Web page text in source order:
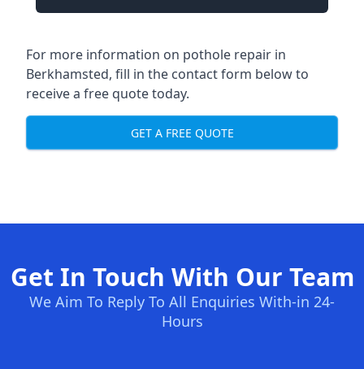
For more information on pothole repair in
Berkhamsted, fill in the contact form below to
receive a free quote today.
GET A FREE QUOTE
Get In Touch With Our Team
We Aim To Reply To All Enquiries With-in 24-
Hours